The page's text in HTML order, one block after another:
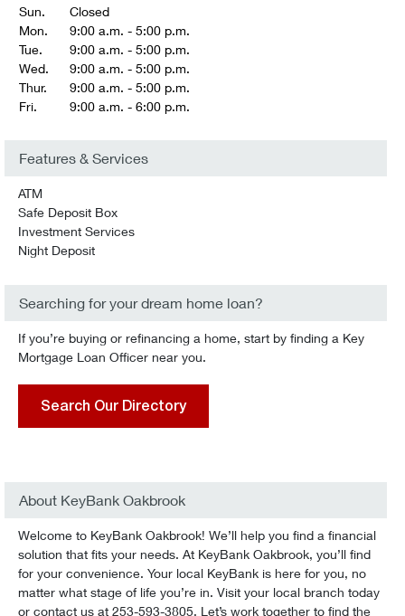
Sun.
Closed
Mon.
9:00 a.m. - 5:00 p.m.
Tue.
9:00 a.m. - 5:00 p.m.
Wed.
9:00 a.m. - 5:00 p.m.
Thur.
9:00 a.m. - 5:00 p.m.
Fri.
9:00 a.m. - 6:00 p.m.
Features & Services
ATM
Safe Deposit Box
Investment Services
Night Deposit
Searching for your dream home loan?
If you’re buying or refinancing a home, start by finding a Key
Mortgage Loan Officer near you.
Search Our Directory
About KeyBank Oakbrook
Welcome to KeyBank Oakbrook! We’ll help you find a financial
solution that fits your needs. At KeyBank Oakbrook, you’ll find
for your convenience. Your local KeyBank is here for you, no
matter what stage of life you’re in. Visit your local branch today
or contact us at 253-593-3805. Let’s work together to find the